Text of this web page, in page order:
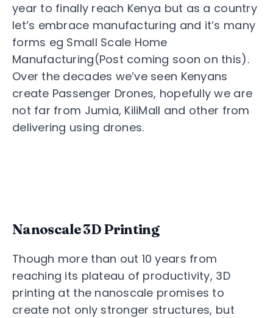
year to finally reach Kenya but as a country
let’s embrace manufacturing and it’s many
forms eg Small Scale Home
Manufacturing(Post coming soon on this).
Over the decades we’ve seen Kenyans
create Passenger Drones, hopefully we are
not far from Jumia, KiliMall and other from
delivering using drones.
Nanoscale 3D Printing
Though more than out 10 years from
reaching its plateau of productivity, 3D
printing at the nanoscale promises to
create not only stronger structures, but